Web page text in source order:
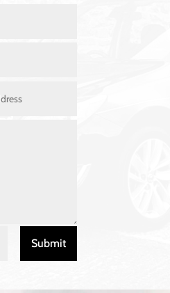
Submit